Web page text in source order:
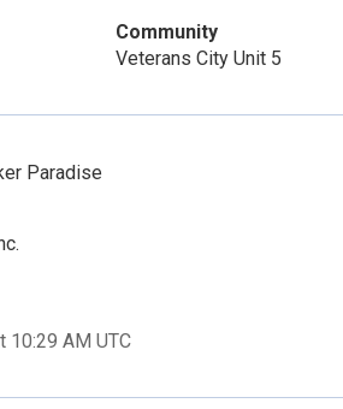
Community
Veterans City Unit 5
Paradise
10:29 AM UTC